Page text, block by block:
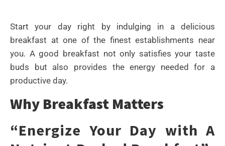
Start your day right by indulging in a delicious
breakfast at one of the finest establishments near
you. A good breakfast not only satisfies your taste
buds but also provides the energy needed for a
productive day.
Why Breakfast Matters
“Energize Your Day with A